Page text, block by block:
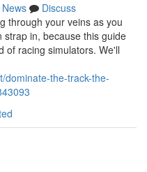
News
Discuss
through your veins as you
in, because this guide
of racing simulators. We'll
dominate-the-track-the-